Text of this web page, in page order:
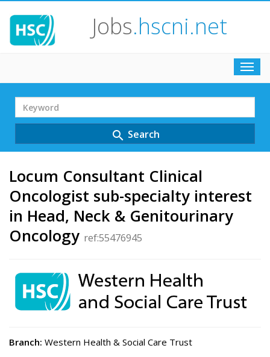
Jobs.hscni.net
Search
Term
search Search
Locum Consultant Clinical
Oncologist sub-specialty interest
in Head, Neck & Genitourinary
Oncology ref:55476945
Branch: Western Health & Social Care Trust